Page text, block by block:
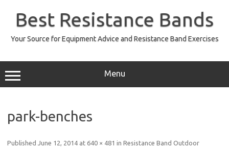
contentBest Resistance Bands
Your Source for Equipment Advice and Resistance Band Exercises
Menu
park-benches
Published June 12, 2014 at 640 × 481 in Resistance Band Outdoor